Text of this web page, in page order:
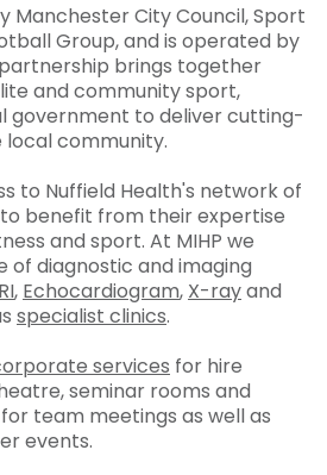
Manchester City Council, Sport
Group, and is operated by
brings together
and community sport,
government to deliver cutting-
community.
to Nuffield Health's network of
benefit from their expertise
and sport. At MIHP we
of diagnostic and imaging
, Echocardiogram, X-rayand
specialist clinics.
services for hire
seminar rooms and
for team meetings as well as
events.